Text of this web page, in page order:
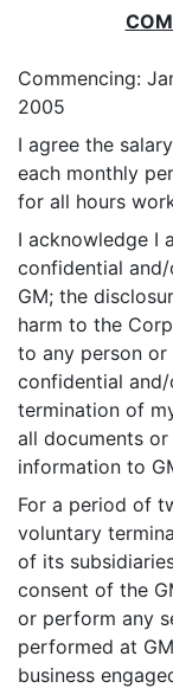
Commencing:
2005
I agree the
each monthly
for all hours
I acknowledge I
confidential
GM; the
harm to the
to any person
confidential
termination of
all documents
information to
For a period of
voluntary
of its
consent of the
or perform any
performed at
business